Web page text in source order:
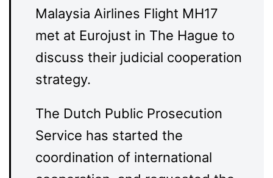
Malaysia Airlines Flight MH17
met at Eurojust in The Hague to
discuss their judicial cooperation
strategy.
The Dutch Public Prosecution
Service has started the
coordination of international